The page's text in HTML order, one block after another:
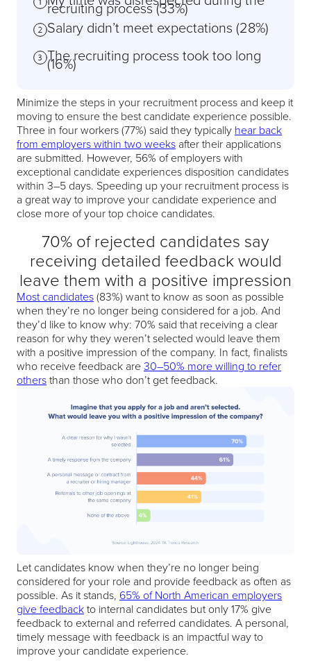
recruiting process (33%)
Salary didn’t meet expectations (28%)
The recruiting process took too long
(16%)
Minimize the steps in your recruitment process and keep it
moving to ensure the best candidate experience possible.
Three in four workers (77%) said they typically hear back
from employers within two weeks after their applications
are submitted. However, 56% of employers with
exceptional candidate experiences disposition candidates
within 3–5 days. Speeding up your recruitment process is
a great way to improve your candidate experience and
close more of your top choice candidates.
70% of rejected candidates say
receiving detailed feedback would
leave them with a positive impression
Most candidates(83%) want to know as soon as possible
when they’re no longer being considered for a job. And
they’d like to know why: 70% said that receiving a clear
reason for why they weren’t selected would leave them
with a positive impression of the company. In fact, finalists
who receive feedback are30–50% more willing to refer
othersthan those who don’t get feedback.
Let candidates know when they’re no longer being
considered for your role and provide feedback as often as
possible. As it stands, 65% of North American employers
give feedbackto internal candidates but only 17% give
feedback to external and referred candidates. A personal,
timely message with feedback is an impactful way to
improve your candidate experience.